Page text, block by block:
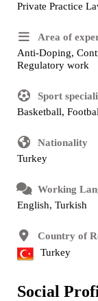
Private Practice
Area of
Anti-Doping,
Regulatory work
Sport
Basketball,
Nationality
Turkey
Working
English, Turkish
Country of
Turkey
Social